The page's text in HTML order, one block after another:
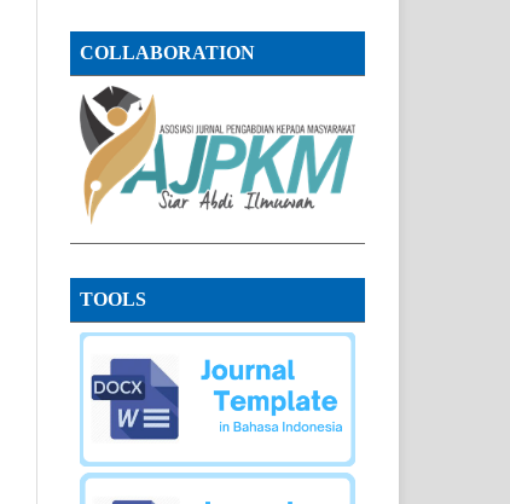
COLLABORATION
TOOLS